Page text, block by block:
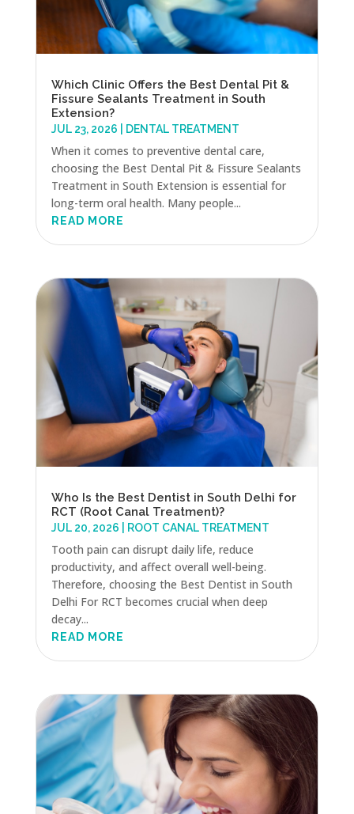
Which Clinic Offers the Best Dental Pit &
Fissure Sealants Treatment in South
Extension?
JUL 23, 2026 DENTAL TREATMENT
When it comes to preventive dental care,
choosing the Best Dental Pit & Fissure Sealants
Treatment in South Extension is essential for
long-term oral health. Many people...
READ MORE
Who Is the Best Dentist in South Delhi for
RCT (Root Canal Treatment)?
JUL 20, 2026 ROOT CANAL TREATMENT
Tooth pain can disrupt daily life, reduce
productivity, and affect overall well-being.
Therefore, choosing the Best Dentist in South
Delhi For RCT becomes crucial when deep
decay...
READ MORE